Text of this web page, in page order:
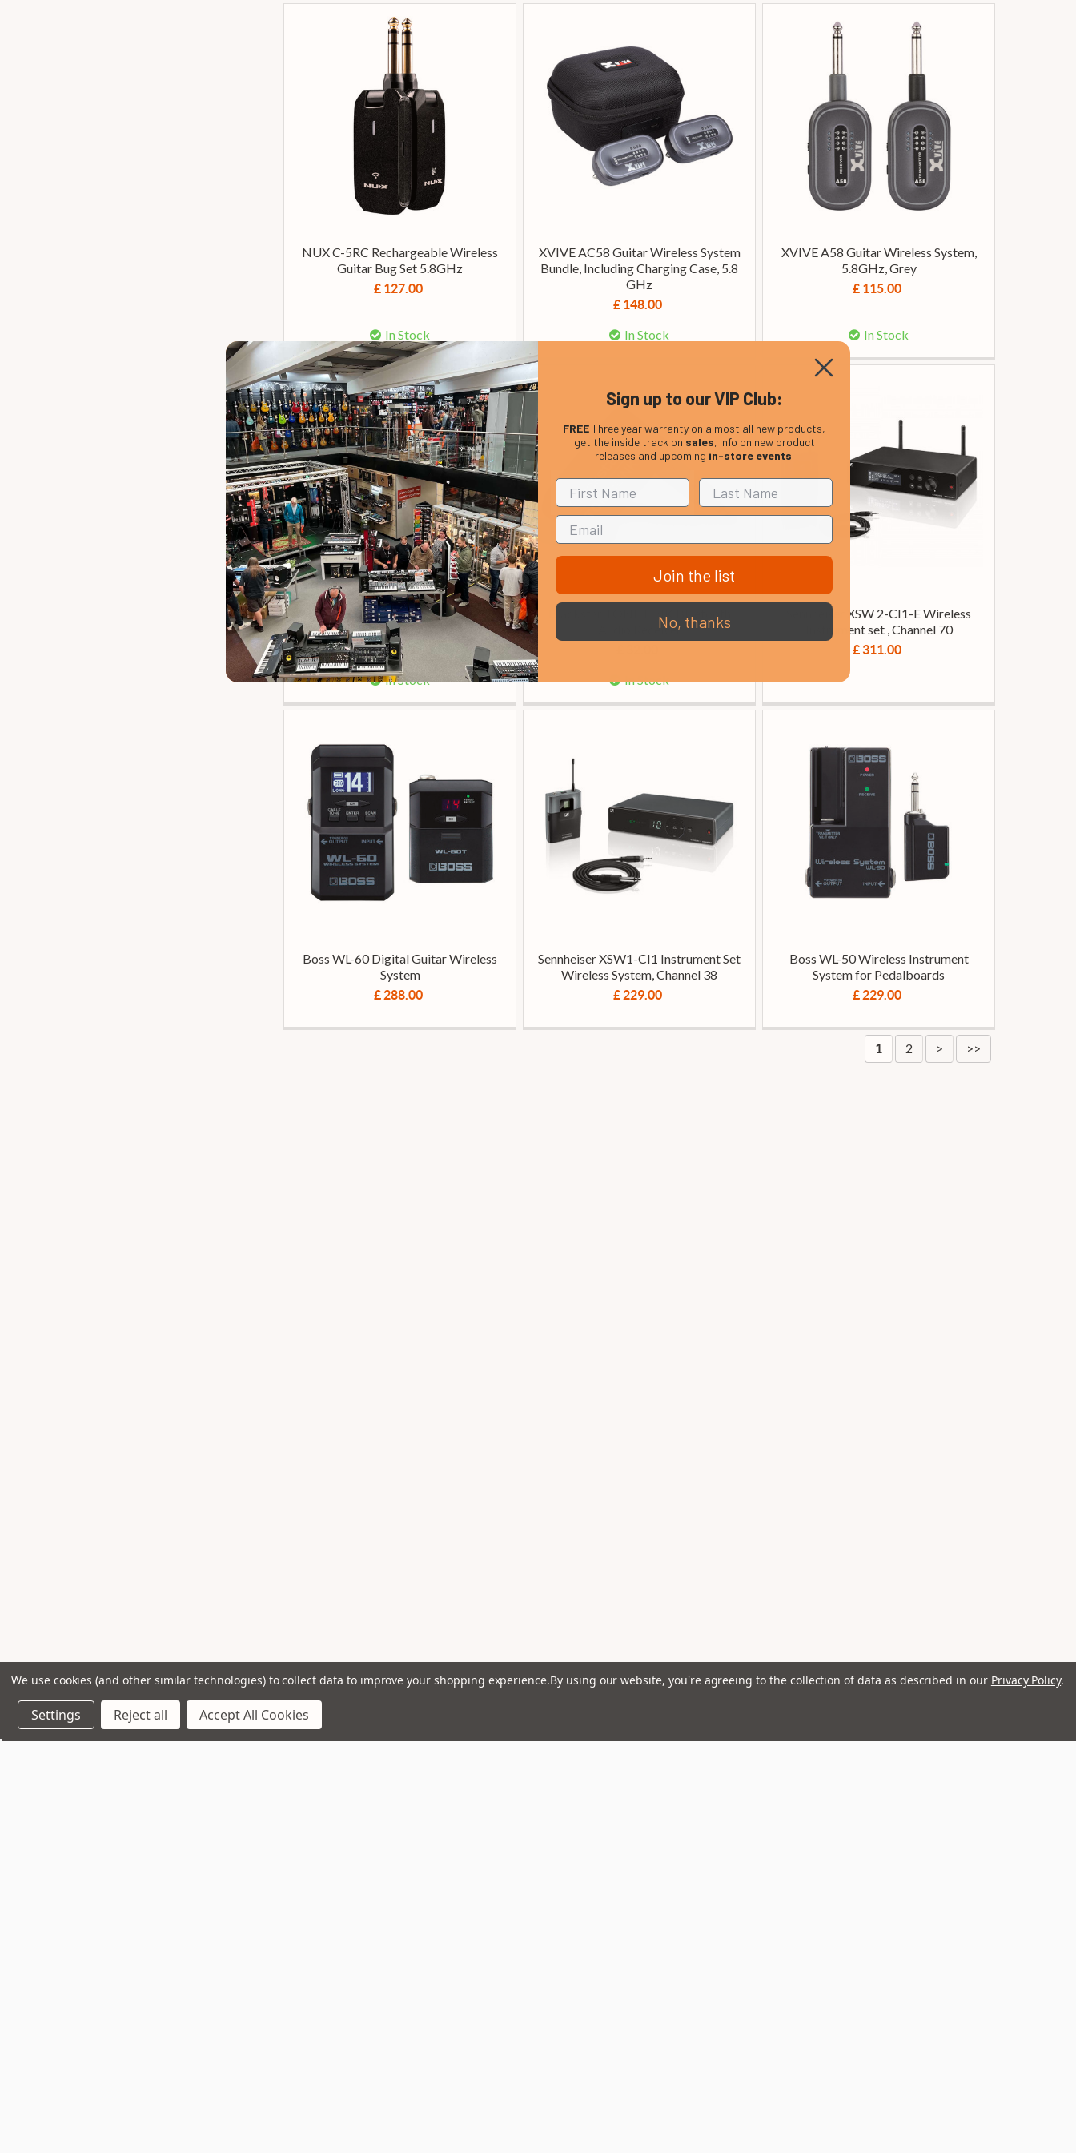
NUX C-5RC Rechargeable Wireless
Guitar Bug Set 5.8GHz
£ 127.00
In Stock
XVIVE AC58 Guitar Wireless System
Bundle, Including Charging Case, 5.8
GHz
£ 148.00
In Stock
XVIVE A58 Guitar Wireless System,
5.8GHz, Grey
£ 115.00
In Stock
TGI Wireless Transmitter System for
Electric Guitar and Bass
£ 43.00
In Stock
Blackstar TONE:LINK Bluetooth
Audio Receiver
In Stock
Sennheiser XSW 2-CI1-E Wireless
Instrument set , Channel 70
£ 311.00
Boss WL-60 Digital Guitar Wireless
System
£ 288.00
Sennheiser XSW1-CI1 Instrument Set
Wireless System, Channel 38
£ 229.00
Boss WL-50 Wireless Instrument
System for Pedalboards
£ 229.00
1 2 > >>
We use cookies (and other similar technologies) to collect data to improve your shopping experience.By using our website, you're agreeing to the collection of data as described in our Privacy Policy.
Settings Reject all Accept All Cookies
Sign up to our VIP Club:
FREEThree year warranty on almost all new products,
get the inside track on sales, info on new product
releases and upcoming in-store events.
Join the list
No, thanks